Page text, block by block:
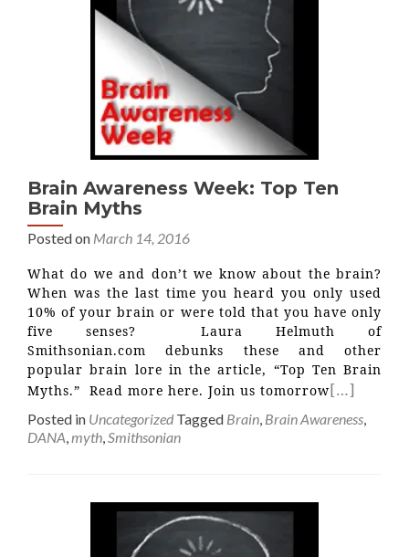
Brain Awareness Week: Top Ten
Brain Myths
Posted on March 14, 2016
What do we and don’t we know about the brain?
When was the last time you heard you only used
10% of your brain or were told that you have only
five senses? Laura Helmuth of
Smithsonian.com debunks these and other
popular brain lore in the article, “Top Ten Brain
Myths.” Read more here. Join us tomorrow[…]
Posted in Uncategorized Tagged Brain, Brain Awareness,
DANA,myth,Smithsonian